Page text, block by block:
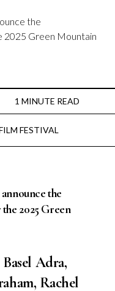
the
2025 Green Mountain
FESTIVAL
1 MINUTE READ
the
2025 Green
Adra,
Rachel